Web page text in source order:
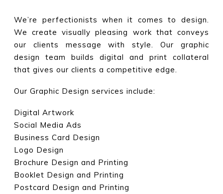
We’re perfectionists when it comes to design.
We create visually pleasing work that conveys
our clients message with style. Our graphic
design team builds digital and print collateral
that gives our clients a competitive edge.
Our Graphic Design services include:
Digital Artwork
Social Media Ads
Business Card Design
Logo Design
Brochure Design and Printing
Booklet Design and Printing
Postcard Design and Printing